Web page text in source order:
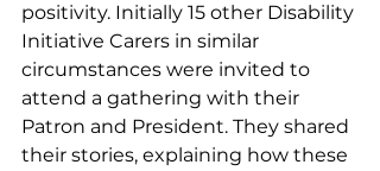
positivity. Initially 15 other Disability
Initiative Carers in similar
circumstances were invited to
attend a gathering with their
Patron and President. They shared
their stories, explaining how these